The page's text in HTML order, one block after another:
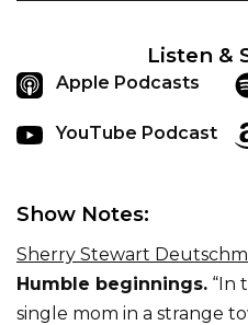
Listen &
Apple Podcasts
YouTube Podcast
Show Notes:
Sherry Stewart
Humble beginnings. “In
single mom in a strange